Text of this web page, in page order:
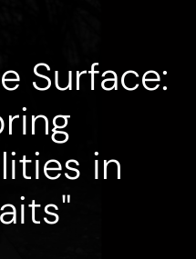
Surface:
in